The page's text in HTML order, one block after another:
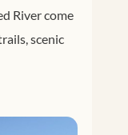
River come
scenic